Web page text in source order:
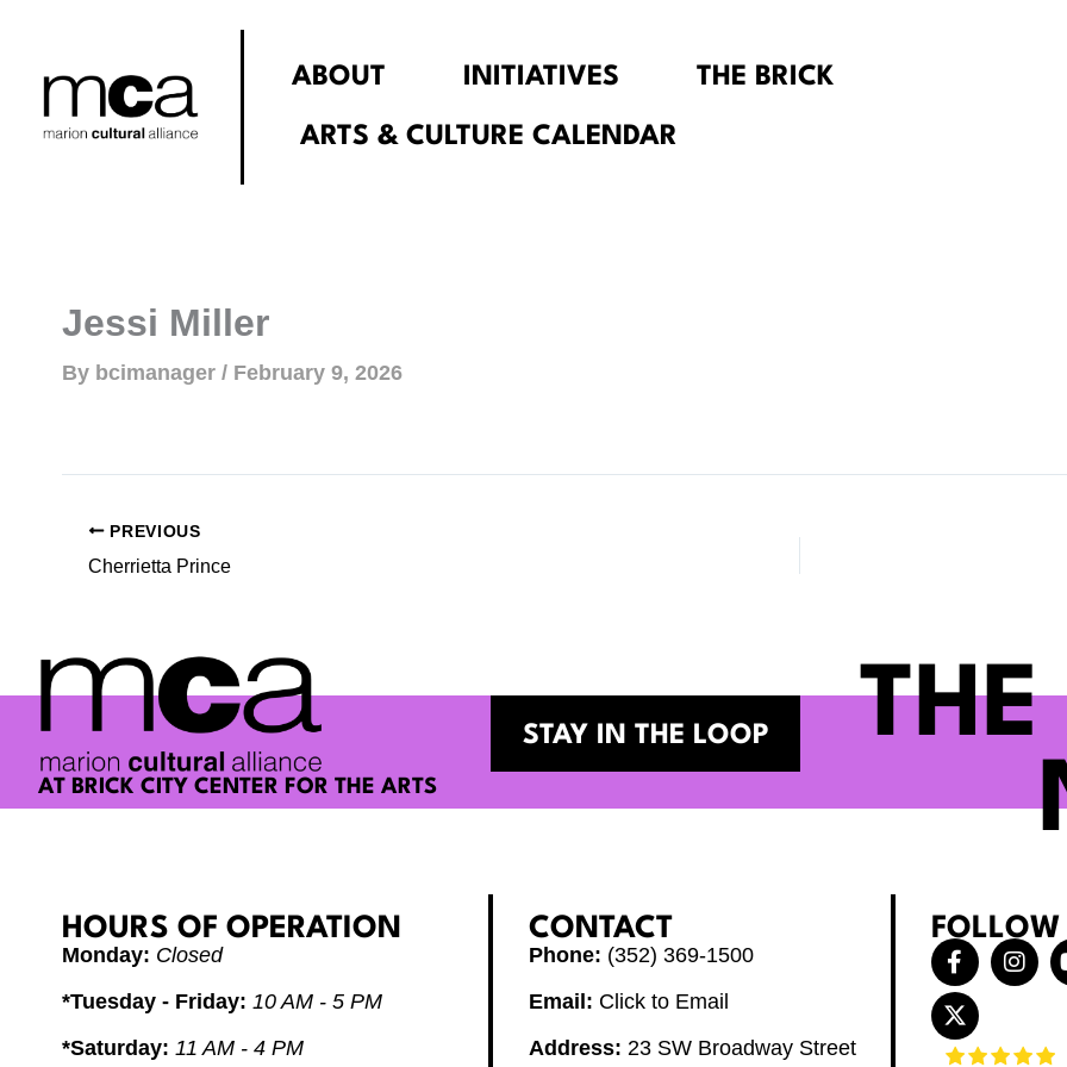
content
ABOUT INITIATIVES THE BRICK
ARTS & CULTURE CALENDAR
Jessi Miller
By bcimanager / February 9, 2026
PREVIOUS
Cherrietta Prince
AT BRICK CITY CENTER FOR THE ARTS
STAY IN THE LOOP
HOURS OF OPERATION
Monday: Closed
*Tuesday - Friday: 10 AM - 5 PM
*Saturday: 11 AM - 4 PM
CONTACT
Phone: (352) 369-1500
Email: Click to Email
Address: 23 SW Broadway Street
FOLLOW
F
a
c
e
b
I
n
a
X
-
t
w
i